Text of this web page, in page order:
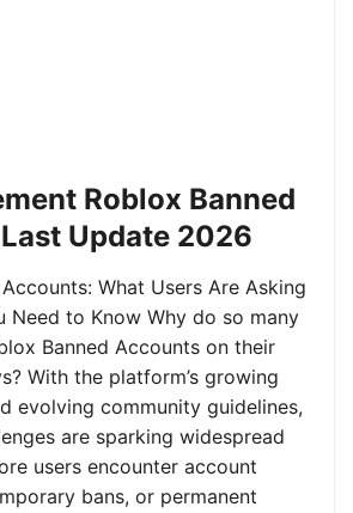
Roblox Banned
Update 2026
What Users Are Asking
Need to Know Why do so many
Banned Accounts on their
With the platform’s growing
evolving community guidelines,
are sparking widespread
users encounter account
bans, or permanent